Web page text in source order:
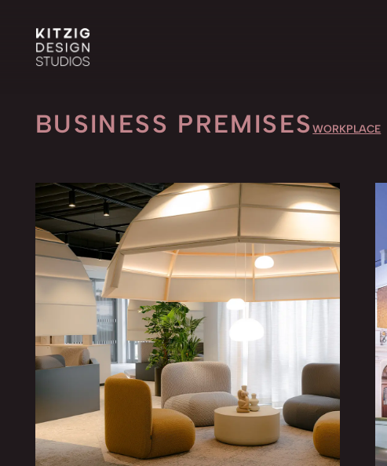
BUSINESS PREMISESWORKPLACE